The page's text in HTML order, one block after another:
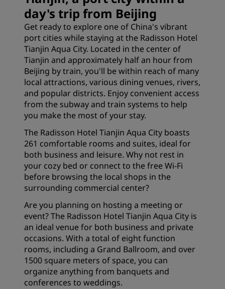
day's trip from Beijing
Get ready to explore one of China's vibrant
port cities while staying at the Radisson Hotel
Tianjin Aqua City. Located in the center of
Tianjin and approximately half an hour from
Beijing by train, you'll be within reach of many
local attractions, various dining venues, rivers,
and popular districts. Enjoy convenient access
from the subway and train systems to help
you make the most of your stay.
The Radisson Hotel Tianjin Aqua City boasts
261 comfortable rooms and suites, ideal for
both business and leisure. Why not rest in
your cozy bed or connect to the free Wi-Fi
before browsing the local shops in the
surrounding commercial center?
Are you planning on hosting a meeting or
event? The Radisson Hotel Tianjin Aqua City is
an ideal venue for both business and private
occasions. With a total of eight function
rooms, including a Grand Ballroom, and over
1500 square meters of space, you can
organize anything from banquets and
conferences to weddings.